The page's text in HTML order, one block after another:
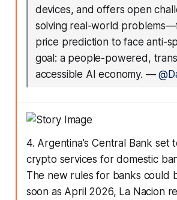
devices, and offers open
solving real-world
price prediction to face anti-
goal: a people-powered,
accessible AI economy. —
4. Argentina's Central Bank set
crypto services for domestic
The new rules for banks could
soon as April 2026, La Nacion